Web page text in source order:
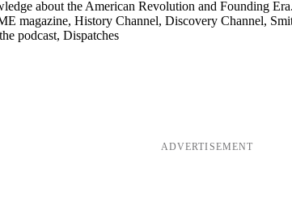
about the American Revolution and Founding
magazine, History Channel, Discovery Channel,
podcast, Dispatches
ADVERTISEMENT